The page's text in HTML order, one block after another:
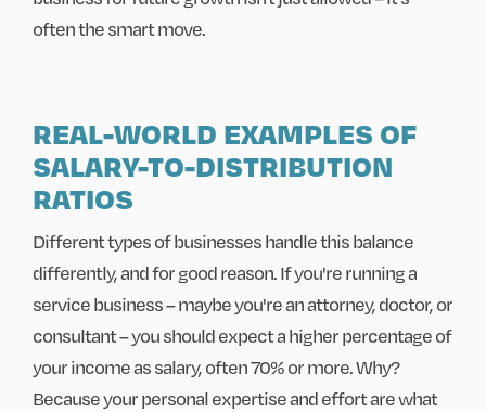
often the smart move.
REAL-WORLD EXAMPLES OF
SALARY-TO-DISTRIBUTION
RATIOS
Different types of businesses handle this balance
differently, and for good reason. If you're running a
service business – maybe you're an attorney, doctor, or
consultant – you should expect a higher percentage of
your income as salary, often 70% or more. Why?
Because your personal expertise and effort are what